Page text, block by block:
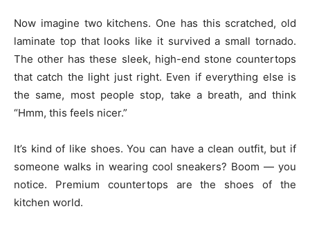
Now imagine two kitchens. One has this scratched, old
laminate top that looks like it survived a small tornado.
The other has these sleek, high-end stone countertops
that catch the light just right. Even if everything else is
the same, most people stop, take a breath, and think
“Hmm, this feels nicer.”
It’s kind of like shoes. You can have a clean outfit, but if
someone walks in wearing cool sneakers? Boom — you
notice. Premium countertops are the shoes of the
kitchen world.